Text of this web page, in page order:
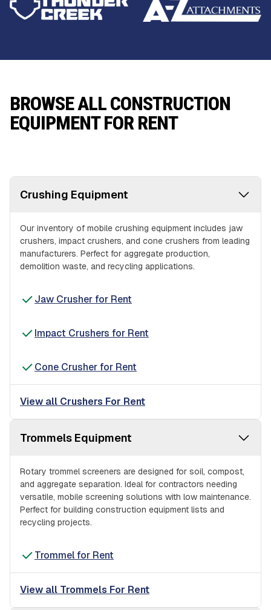
BROWSE ALL CONSTRUCTION
EQUIPMENT FOR RENT
Crushing Equipment
Our inventory of mobile crushing equipment includes jaw
crushers, impact crushers, and cone crushers from leading
manufacturers. Perfect for aggregate production,
demolition waste, and recycling applications.
Jaw Crusher for Rent
Impact Crushers for Rent
Cone Crusher for Rent
View all Crushers For Rent
Trommels Equipment
Rotary trommel screeners are designed for soil, compost,
and aggregate separation. Ideal for contractors needing
versatile, mobile screening solutions with low maintenance.
Perfect for building construction equipment lists and
recycling projects.
Trommel for Rent
View all Trommels For Rent